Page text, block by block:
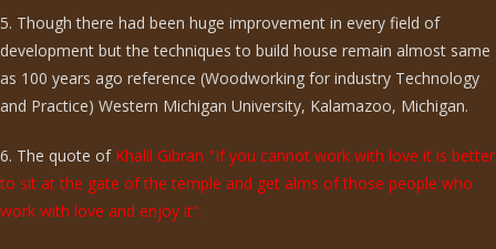
5. Though there had been huge improvement in every field of
development but the techniques to build house remain almost same
as 100 years ago reference (Woodworking for industry Technology
and Practice) Western Michigan University, Kalamazoo, Michigan.
6. The quote ofKhalil Gibran "If you cannot work with love it is better
to sit at the gate of the temple and get alms of those people who
work with love and enjoy it".